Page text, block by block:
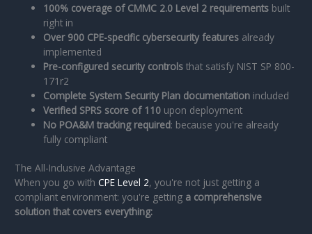
100% coverage of CMMC 2.0 Level 2 requirements built
right in
Over 900 CPE-specific cybersecurity features already
implemented
Pre-configured security controls that satisfy NIST SP 800-
171r2
Complete System Security Plan documentation included
Verified SPRS score of 110 upon deployment
No POA&M tracking required: because you're already
fully compliant
The All-Inclusive Advantage
When you go withCPE Level 2, you're not just getting a
compliant environment: you're getting a comprehensive
solution that covers everything: